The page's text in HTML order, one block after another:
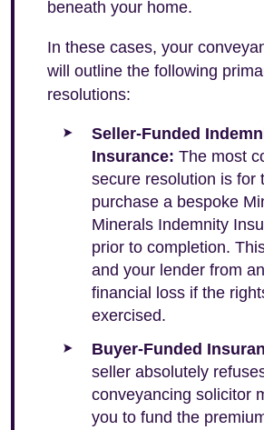
beneath your home.
In these cases, your
will outline the following
resolutions:
Seller-Funded
Insurance: The most
secure resolution is for
purchase a bespoke
Minerals Indemnity
prior to completion.
and your lender from
financial loss if the
exercised.
Buyer-Funded
seller absolutely
conveyancing solicitor
you to fund the